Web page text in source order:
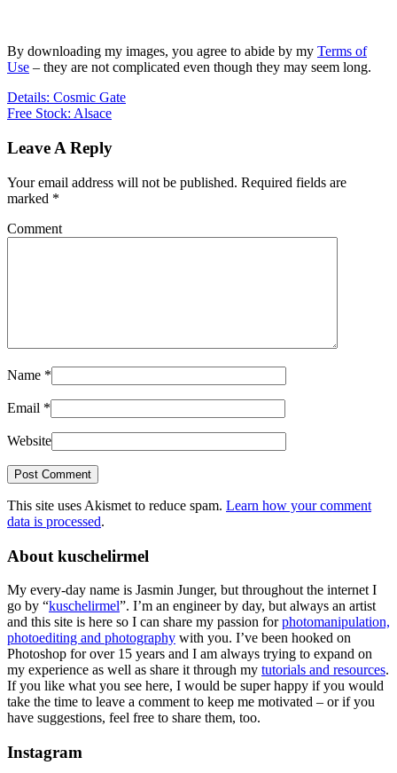
By downloading my images, you agree to abide by my Terms of
Use – they are not complicated even though they may seem long.
Details: Cosmic Gate
Free Stock: Alsace
Leave A Reply
Your email address will not be published. Required fields are
marked *
Comment
Name *
Email *
Website
This site uses Akismet to reduce spam. Learn how your comment
data is processed.
About kuschelirmel
My every-day name is Jasmin Junger, but throughout the internet I
go by “kuschelirmel”. I’m an engineer by day, but always an artist
and this site is here so I can share my passion forphotomanipulation,
photoediting and photography with you. I’ve been hooked on
Photoshop for over 15 years and I am always trying to expand on
my experience as well as share it through my tutorials and resources.
If you like what you see here, I would be super happy if you would
take the time to leave a comment to keep me motivated – or if you
have suggestions, feel free to share them, too.
Instagram